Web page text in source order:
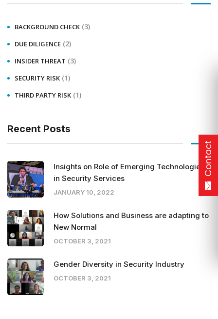
BACKGROUND CHECK (3)
DUE DILIGENCE (2)
INSIDER THREAT (3)
SECURITY RISK (1)
THIRD PARTY RISK (1)
Recent Posts
Insights on Role of Emerging Technologies
in Security Services
JANUARY 10, 2022
How Solutions and Business are adapting to
New Normal
OCTOBER 3, 2021
Gender Diversity in Security Industry
OCTOBER 3, 2021
Contact